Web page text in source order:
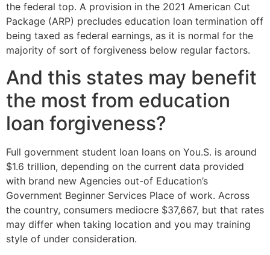
the federal top. A provision in the 2021 American Cut
Package (ARP) precludes education loan termination off
being taxed as federal earnings, as it is normal for the
majority of sort of forgiveness below regular factors.
And this states may benefit
the most from education
loan forgiveness?
Full government student loan loans on You.S. is around
$1.6 trillion, depending on the current data provided
with brand new Agencies out-of Education’s
Government Beginner Services Place of work. Across
the country, consumers mediocre $37,667, but that rates
may differ when taking location and you may training
style of under consideration.